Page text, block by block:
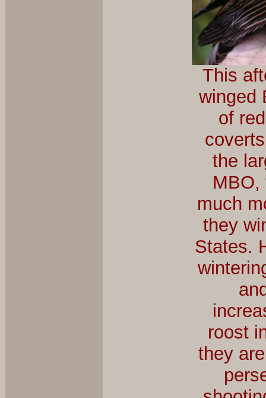
This
winged
of
the
MBO,
much
they
States.
roost
they